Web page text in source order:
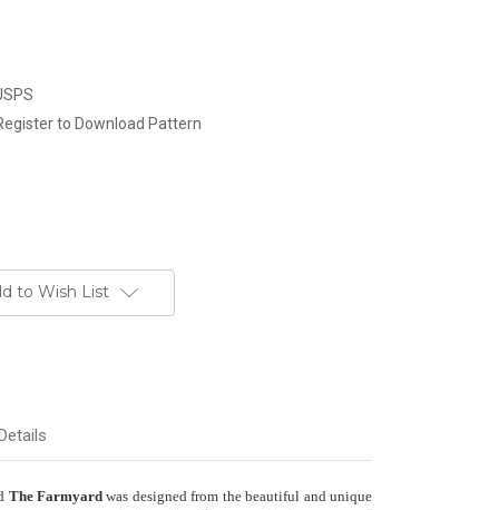
to Download Pattern
to Wish List
The Farmyard was designed from the beautiful and unique